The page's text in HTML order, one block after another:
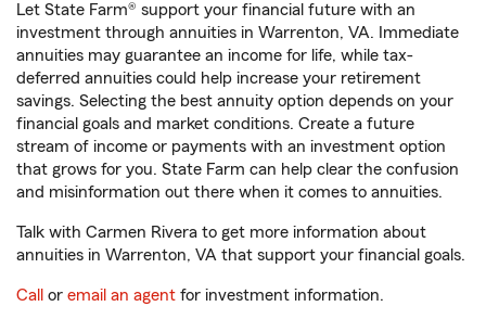
Let State Farm® support your financial future with an
investment through annuities in Warrenton, VA. Immediate
annuities may guarantee an income for life, while tax-
deferred annuities could help increase your retirement
savings. Selecting the best annuity option depends on your
financial goals and market conditions. Create a future
stream of income or payments with an investment option
that grows for you. State Farm can help clear the confusion
and misinformation out there when it comes to annuities.
Talk with Carmen Rivera to get more information about
annuities in Warrenton, VA that support your financial goals.
Call or email an agent for investment information.